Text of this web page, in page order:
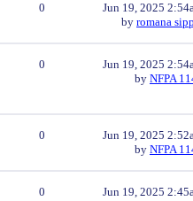
0
Jun 19, 2025
by romana
0
Jun 19, 2025
by NFPA
0
Jun 19, 2025
by NFPA
0
Jun 19, 2025